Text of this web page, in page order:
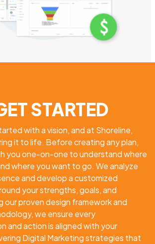
STARTED
with a vision, and at Shoreline,
it to life. Before creating any plan,
you one-on-one to understand where
where you want to go. We analyze
and develop a customized
your strengths, goals, and
our proven design framework and
we ensure every
and action is aligned with your
Digital Marketing strategies that